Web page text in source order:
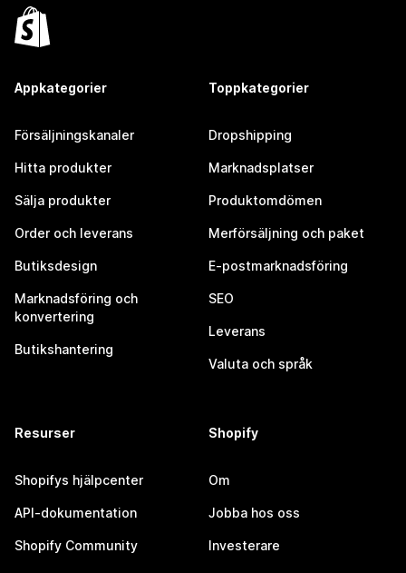
Appkategorier
Försäljningskanaler
Hitta produkter
Sälja produkter
Order och leverans
Butiksdesign
Marknadsföring och
konvertering
Butikshantering
Toppkategorier
Dropshipping
Marknadsplatser
Produktomdömen
Merförsäljning och paket
E-postmarknadsföring
SEO
Leverans
Valuta och språk
Resurser
Shopifys hjälpcenter
API-dokumentation
Shopify Community
Shopify
Om
Jobba hos oss
Investerare